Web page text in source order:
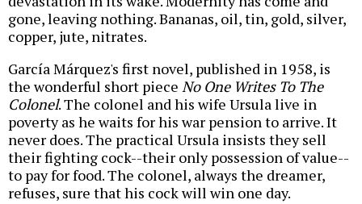
gone, leaving nothing. Bananas, oil, tin, gold, silver,
copper, jute, nitrates.
García Márquez's first novel, published in 1958, is
the wonderful short piece No One Writes To The
Colonel. The colonel and his wife Ursula live in
poverty as he waits for his war pension to arrive. It
never does. The practical Ursula insists they sell
their fighting cock--their only possession of value--
to pay for food. The colonel, always the dreamer,
refuses, sure that his cock will win one day.